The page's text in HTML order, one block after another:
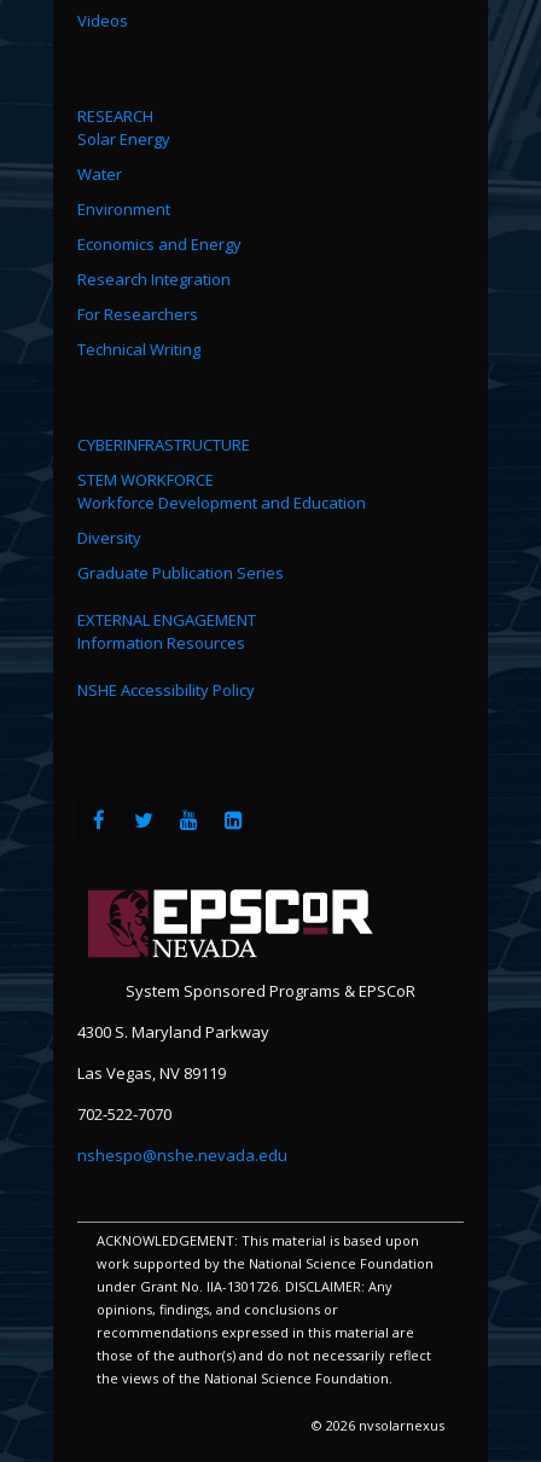
Videos
RESEARCH
Solar Energy
Water
Environment
Economics and Energy
Research Integration
For Researchers
Technical Writing
CYBERINFRASTRUCTURE
STEM WORKFORCE
Workforce Development and Education
Diversity
Graduate Publication Series
EXTERNAL ENGAGEMENT
Information Resources
NSHE Accessibility Policy
System Sponsored Programs & EPSCoR
4300 S. Maryland Parkway
Las Vegas, NV 89119
702-522-7070
nshespo@nshe.nevada.edu
ACKNOWLEDGEMENT: This material is based upon
work supported by the National Science Foundation
under Grant No. IIA-1301726. DISCLAIMER: Any
opinions, findings, and conclusions or
recommendations expressed in this material are
those of the author(s) and do not necessarily reflect
the views of the National Science Foundation.
© 2026 nvsolarnexus